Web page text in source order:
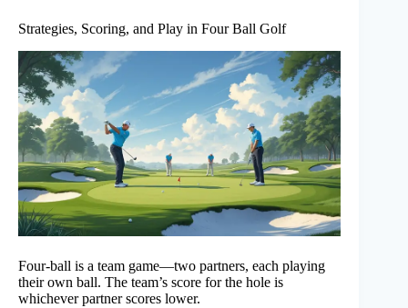
Strategies, Scoring, and Play in Four Ball Golf
Four-ball is a team game—two partners, each playing
their own ball. The team’s score for the hole is
whichever partner scores lower.